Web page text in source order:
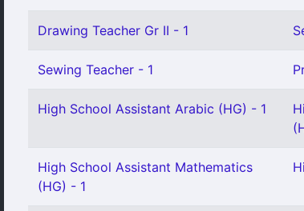
Drawing Teacher Gr II - 1
Sewing Teacher - 1
High School Assistant Arabic (HG) - 1
High School Assistant Mathematics
(HG) - 1